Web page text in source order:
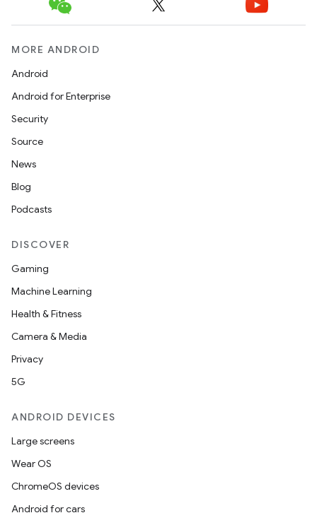
MORE ANDROID
Android
Android for Enterprise
Security
Source
News
Blog
Podcasts
DISCOVER
Gaming
Machine Learning
Health & Fitness
Camera & Media
Privacy
5G
ANDROID DEVICES
Large screens
Wear OS
ChromeOS devices
Android for cars